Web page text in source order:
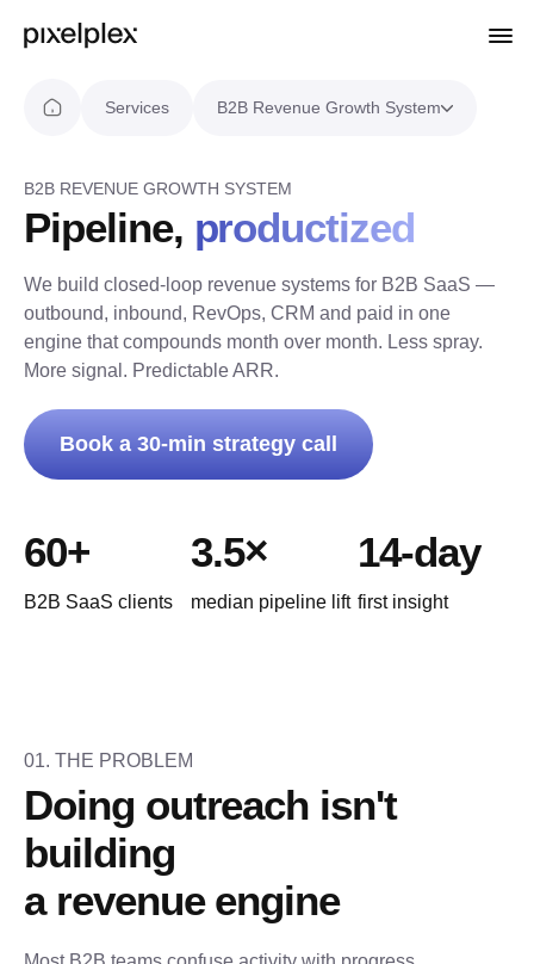
Services B2B Revenue Growth System
B2B REVENUE GROWTH SYSTEM
Pipeline, productized
We build closed-loop revenue systems for B2B SaaS —
outbound, inbound, RevOps, CRM and paid in one
engine that compounds month over month. Less spray.
More signal. Predictable ARR.
Book a 30-min strategy call
60+
B2B SaaS clients
3.5×
median pipeline lift
14-day
first insight
01. THE PROBLEM
Doing outreach isn't
building
a revenue engine